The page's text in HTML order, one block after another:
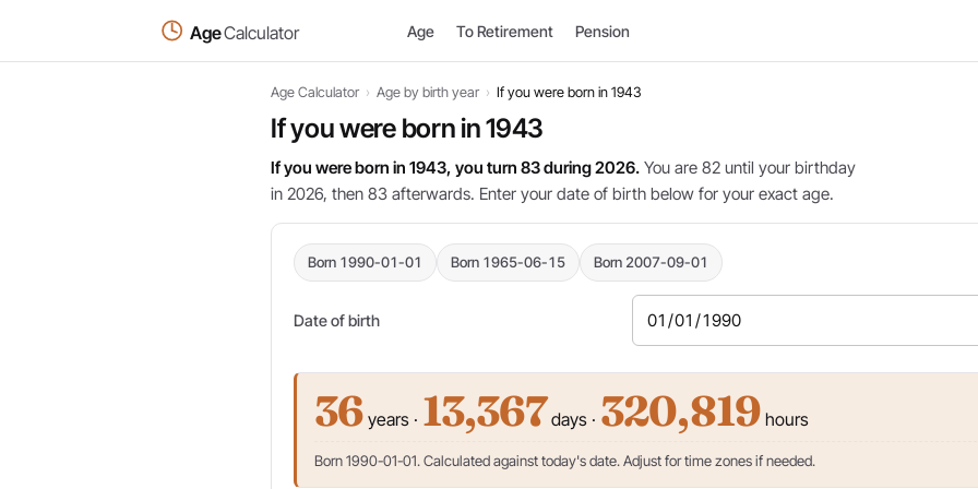
AgeCalculator Age To Retirement Pension
Age Calculator › Age by birth year › If you were born in 1943
If you were born in 1943
If you were born in 1943, you turn 83 during 2026. You are 82 until your birthday
in 2026, then 83 afterwards. Enter your date of birth below for your exact age.
Born 1990-01-01 Born 1965-06-15 Born 2007-09-01
Date of birth
36 years · 13,367days · 320,819hours
Born 1990-01-01. Calculated against today's date. Adjust for time zones if needed.